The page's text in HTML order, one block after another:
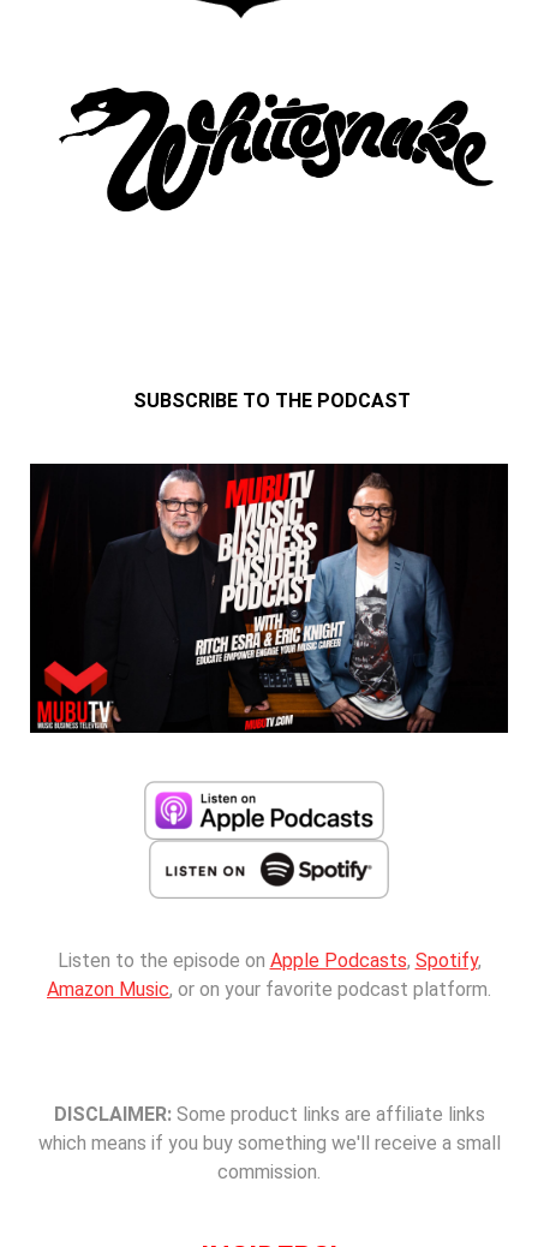
SUBSCRIBE TO THE PODCAST
Listen to the episode on Apple Podcasts, Spotify,
Amazon Music, or on your favorite podcast platform.
DISCLAIMER:Some product links are affiliate links
which means if you buy something we'll receive a small
commission.